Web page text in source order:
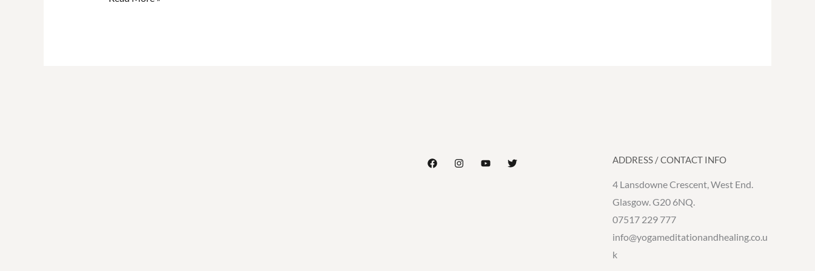
ADDRESS / CONTACT INFO
4 Lansdowne Crescent, West End.
Glasgow. G20 6NQ.
07517 229 777
info@yogameditationandhealing.co.u
k